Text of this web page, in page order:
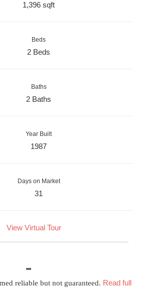
1,396 sqft
Beds
2 Beds
Baths
2 Baths
Year Built
1987
Days on Market
31
View Virtual Tour
reliable but not guaranteed. Read full